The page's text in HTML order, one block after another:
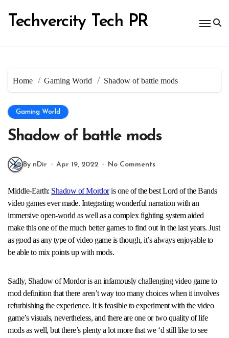
content
Techvercity Tech PR
Home Gaming World Shadow of battle mods
Gaming World
Shadow of battle mods
By nDir Apr 19, 2022 No Comments
Middle-Earth: Shadow of Mordoris one of the best Lord of the Bands
video games ever made. Integrating wonderful narration with an
immersive open-world as well as a complex fighting system aided
make this one of the much better games to find out in the last years. Just
as good as any type of video game is though, it’s always enjoyable to
be able to mix points up with mods.
Sadly, Shadow of Mordor is an infamously challenging video game to
mod definition that there aren’t way too many choices when it involves
refurbishing the experience. It is feasible to experiment with the video
game’s visuals, nevertheless, and there are one or two quality of life
mods as well, but there’s plenty a lot more that we ‘d still like to see